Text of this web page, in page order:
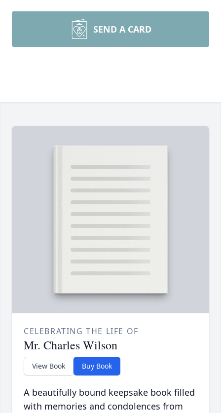
SEND A CARD
CELEBRATING THE LIFE OF
Mr. Charles Wilson
View Book Buy Book
A beautifully bound keepsake book filled
with memories and condolences from